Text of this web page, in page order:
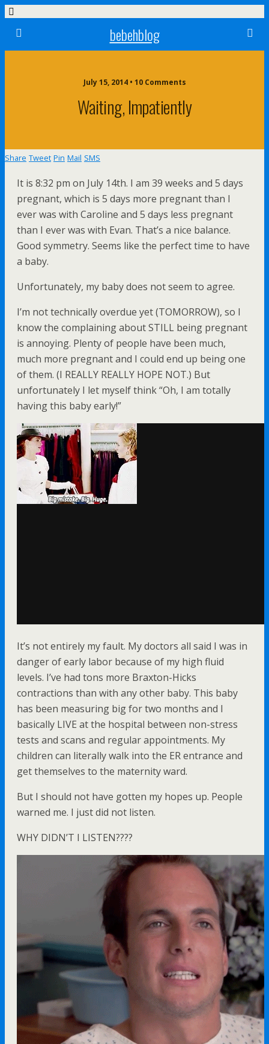
bebehblog
July 15, 2014 • 10 Comments
Waiting, Impatiently
Share Tweet Pin Mail SMS
It is 8:32 pm on July 14th. I am 39 weeks and 5 days
pregnant, which is 5 days more pregnant than I
ever was with Caroline and 5 days less pregnant
than I ever was with Evan. That’s a nice balance.
Good symmetry. Seems like the perfect time to have
a baby.
Unfortunately, my baby does not seem to agree.
I’m not technically overdue yet (TOMORROW), so I
know the complaining about STILL being pregnant
is annoying. Plenty of people have been much,
much more pregnant and I could end up being one
of them. (I REALLY REALLY HOPE NOT.) But
unfortunately I let myself think “Oh, I am totally
having this baby early!”
It’s not entirely my fault. My doctors all said I was in
danger of early labor because of my high fluid
levels. I’ve had tons more Braxton-Hicks
contractions than with any other baby. This baby
has been measuring big for two months and I
basically LIVE at the hospital between non-stress
tests and scans and regular appointments. My
children can literally walk into the ER entrance and
get themselves to the maternity ward.
But I should not have gotten my hopes up. People
warned me. I just did not listen.
WHY DIDN’T I LISTEN????